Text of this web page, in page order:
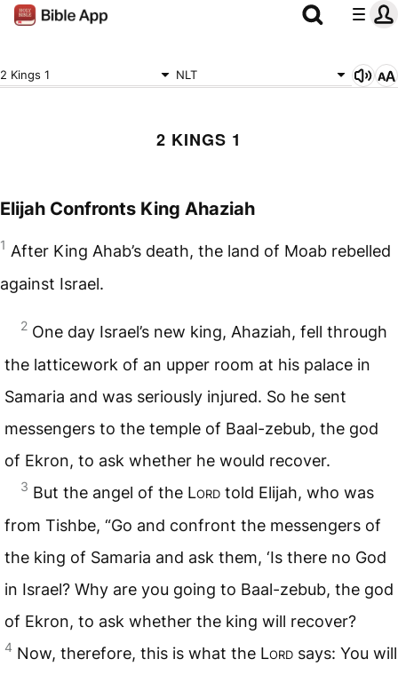
2 Kings 1 NLT
2 KINGS 1
Elijah Confronts King Ahaziah
1 After King Ahab’s death, the land of Moab rebelled
against Israel.
2 One day Israel’s new king, Ahaziah, fell through
the latticework of an upper room at his palace in
Samaria and was seriously injured. So he sent
messengers to the temple of Baal-zebub, the god
of Ekron, to ask whether he would recover.
3 But the angel of the Lord told Elijah, who was
from Tishbe, “Go and confront the messengers of
the king of Samaria and ask them, ‘Is there no God
in Israel? Why are you going to Baal-zebub, the god
of Ekron, to ask whether the king will recover?
4 Now, therefore, this is what the Lord says: You will